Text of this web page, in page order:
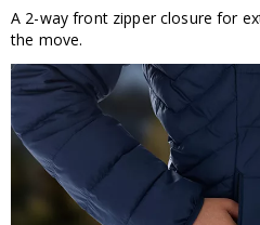
A 2-way front zipper closure for
the move.